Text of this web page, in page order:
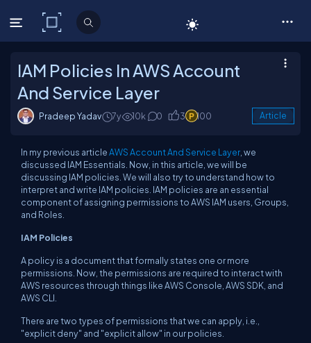
C# Corner
IAM Policies In AWS Account
And Service Layer
Pradeep Yadav 7y 10k 0 3 100 Article
In my previous articleAWS Account And Service Layer, we
discussed IAM Essentials. Now, in this article, we will be
discussing IAM policies. We will also try to understand how to
interpret and write IAM policies. IAM policies are an essential
component of assigning permissions to AWS IAM users, Groups,
and Roles.
IAM Policies
A policy is a document that formally states one or more
permissions. Now, the permissions are required to interact with
AWS resources through things like AWS Console, AWS SDK, and
AWS CLI.
There are two types of permissions that we can apply, i.e.,
"explicit deny" and "explicit allow" in our policies.